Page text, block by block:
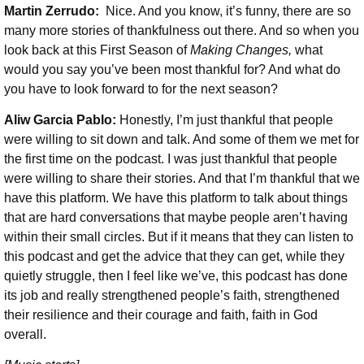
Martin Zerrudo:
Nice. And you know, it’s funny, there are so
many more stories of thankfulness out there. And so when you
look back at this First Season ofMaking Changes, what
would you say you’ve been most thankful for? And what do
you have to look forward to for the next season?
Aliw Garcia Pablo: Honestly, I’m just thankful that people
were willing to sit down and talk. And some of them we met for
the first time on the podcast. I was just thankful that people
were willing to share their stories. And that I’m thankful that we
have this platform. We have this platform to talk about things
that are hard conversations that maybe people aren’t having
within their small circles. But if it means that they can listen to
this podcast and get the advice that they can get, while they
quietly struggle, then I feel like we’ve, this podcast has done
its job and really strengthened people’s faith, strengthened
their resilience and their courage and faith, faith in God
overall.